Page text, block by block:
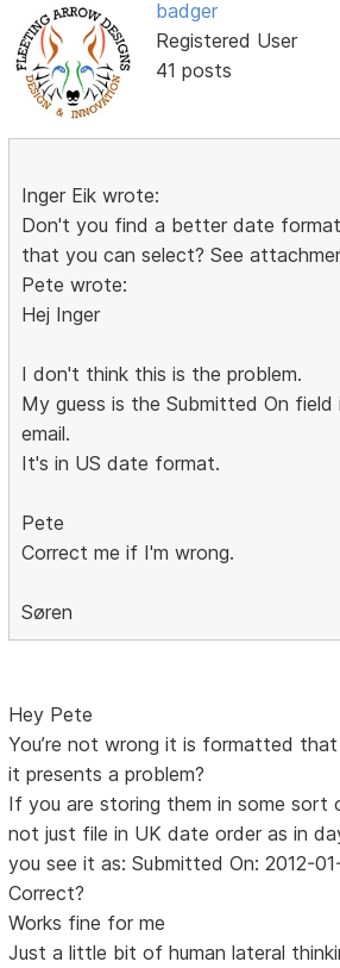
badger
Registered User
41 posts
Inger Eik wrote:
Don't you find a better date
that you can select? See
Pete wrote:
Hej Inger
I don't think this is the problem.
My guess is the Submitted On field
email.
It's in US date format.
Pete
Correct me if I'm wrong.
Søren
Hey Pete
You’re not wrong it is formatted
it presents a problem?
If you are storing them in some sort
not just file in UK date order as in
you see it as: Submitted On: 2012-
Correct?
Works fine for me
Just a little bit of human lateral